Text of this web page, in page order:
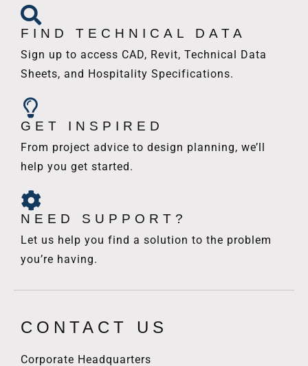
FIND TECHNICAL DATA
Sign up to access CAD, Revit, Technical Data
Sheets, and Hospitality Specifications.
GET INSPIRED
From project advice to design planning, we’ll
help you get started.
NEED SUPPORT?
Let us help you find a solution to the problem
you’re having.
CONTACT US
Corporate Headquarters